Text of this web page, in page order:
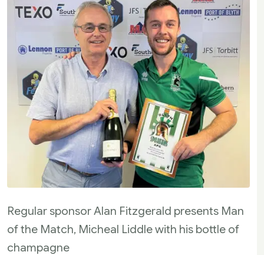
Regular sponsor Alan Fitzgerald presents Man
of the Match, Micheal Liddle with his bottle of
champagne